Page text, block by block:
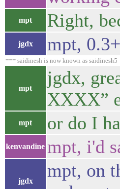
mpt Right,
jgdx mpt,
=== saidinesh is now known as saidinesh5
mpt
jgdx,
XXXX”
mpt or do I
kenvandine mpt, i'd
jgdx
mpt, on